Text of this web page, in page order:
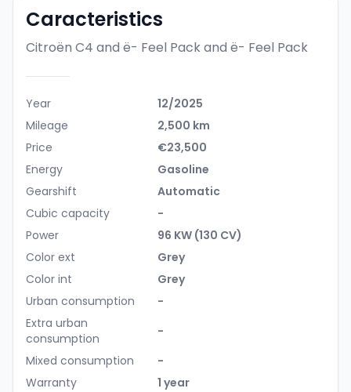
Caracteristics
Citroën C4 and ë- Feel Packand ë- Feel Pack
Year
12/2025
Mileage
2,500 km
Price
€23,500
Energy
Gasoline
Gearshift
Automatic
Cubic capacity
-
Power
96 KW (130 CV)
Color ext
Grey
Color int
Grey
Urban consumption
-
Extra urban
consumption
-
Mixed consumption
-
Warranty
1 year